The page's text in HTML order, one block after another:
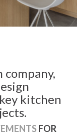
company,
kitchen
FOR